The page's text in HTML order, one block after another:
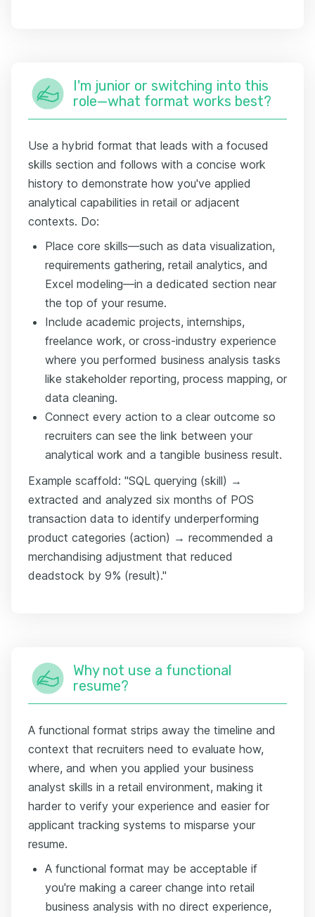
I'm junior or switching into this
role—what format works best?
Use a hybrid format that leads with a focused
skills section and follows with a concise work
history to demonstrate how you've applied
analytical capabilities in retail or adjacent
contexts. Do:
Place core skills—such as data visualization,
requirements gathering, retail analytics, and
Excel modeling—in a dedicated section near
the top of your resume.
Include academic projects, internships,
freelance work, or cross-industry experience
where you performed business analysis tasks
like stakeholder reporting, process mapping, or
data cleaning.
Connect every action to a clear outcome so
recruiters can see the link between your
analytical work and a tangible business result.
Example scaffold: "SQL querying (skill) →
extracted and analyzed six months of POS
transaction data to identify underperforming
product categories (action) → recommended a
merchandising adjustment that reduced
deadstock by 9% (result)."
Why not use a functional
resume?
A functional format strips away the timeline and
context that recruiters need to evaluate how,
where, and when you applied your business
analyst skills in a retail environment, making it
harder to verify your experience and easier for
applicant tracking systems to misparse your
resume.
A functional format may be acceptable if
you're making a career change into retail
business analysis with no direct experience,